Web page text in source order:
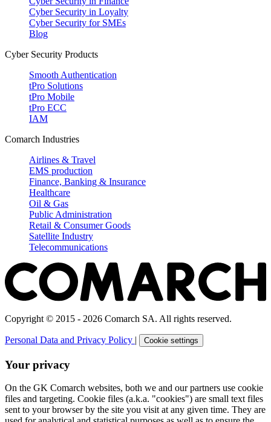
Cyber Security in Loyalty
Cyber Security for SMEs
Blog
Cyber Security Products
Smooth Authentication
tPro Solutions
tPro Mobile
tPro ECC
IAM
Comarch Industries
Airlines & Travel
EMS production
Finance, Banking & Insurance
Healthcare
Oil & Gas
Public Administration
Retail & Consumer Goods
Satellite Industry
Telecommunications
Copyright © 2015 - 2026 Comarch SA. All rights reserved.
Personal Data and Privacy Policy | Cookie settings
Your privacy
On the GK Comarch websites, both we and our partners use cookie
files and targeting. Cookie files (a.k.a. "cookies") are small text files
sent to your browser by the site you visit at any given time. They are